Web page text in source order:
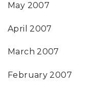
May 2007
April 2007
March 2007
February 2007